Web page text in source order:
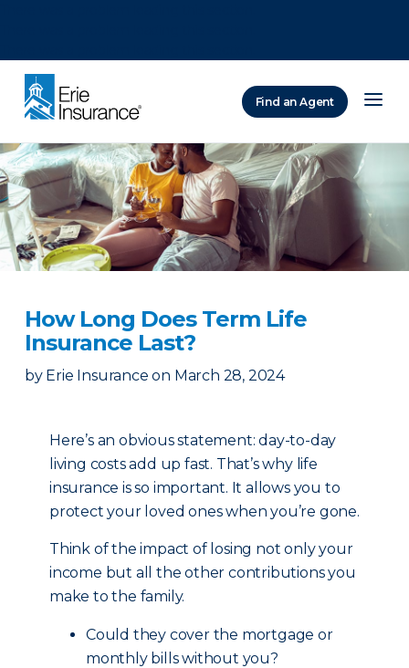
Find an Agent
How Long Does Term Life
Insurance Last?
by Erie Insurance on March 28, 2024
Here’s an obvious statement: day-to-day
living costs add up fast. That’s why life
insurance is so important. It allows you to
protect your loved ones when you’re gone.
Think of the impact of losing not only your
income but all the other contributions you
make to the family.
Could they cover the mortgage or
monthly bills without you?